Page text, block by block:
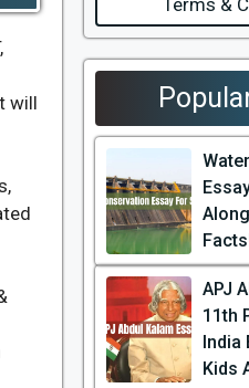
will
Terms &
APJ
11th
India
Kids